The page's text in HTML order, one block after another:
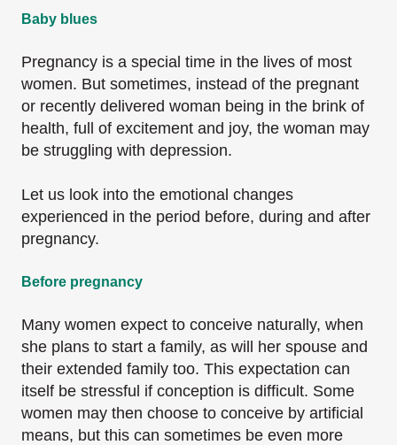
Baby blues
Pregnancy is a special time in the lives of most
women. But sometimes, instead of the pregnant
or recently delivered woman being in the brink of
health, full of excitement and joy, the woman may
be struggling with depression.
Let us look into the emotional changes
experienced in the period before, during and after
pregnancy.
Before pregnancy
Many women expect to conceive naturally, when
she plans to start a family, as will her spouse and
their extended family too. This expectation can
itself be stressful if conception is difficult. Some
women may then choose to conceive by artificial
means, but this can sometimes be even more